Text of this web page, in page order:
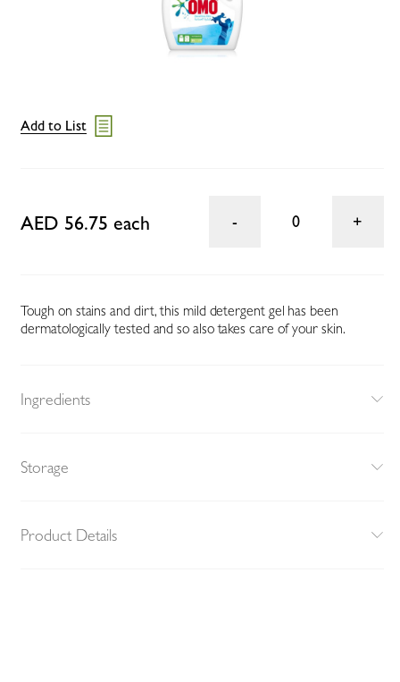
Add to List
AED 56.75 each 0
Tough on stains and dirt, this mild detergent gel has been
dermatologically tested and so also takes care of your skin.
Ingredients
Storage
Product Details